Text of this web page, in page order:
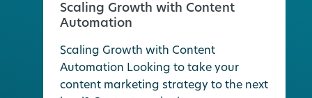
Scaling Growth with Content
Automation
Scaling Growth with Content
Automation Looking to take your
content marketing strategy to the next